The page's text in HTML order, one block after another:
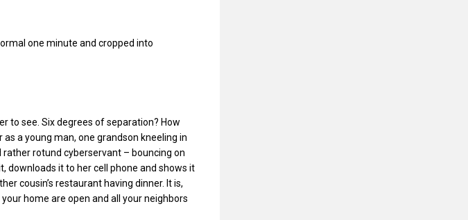
one minute and cropped into
to see. Six degrees of separation? How
a young man, one grandson kneeling in
rotund cyberservant – bouncing on
downloads it to her cell phone and shows it
cousin’s restaurant having dinner. It is,
home are open and all your neighbors